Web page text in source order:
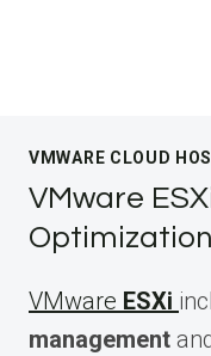
VMWARE CLOUD
VMware
VMware ESXi
management